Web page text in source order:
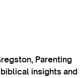
Parenting
insights and